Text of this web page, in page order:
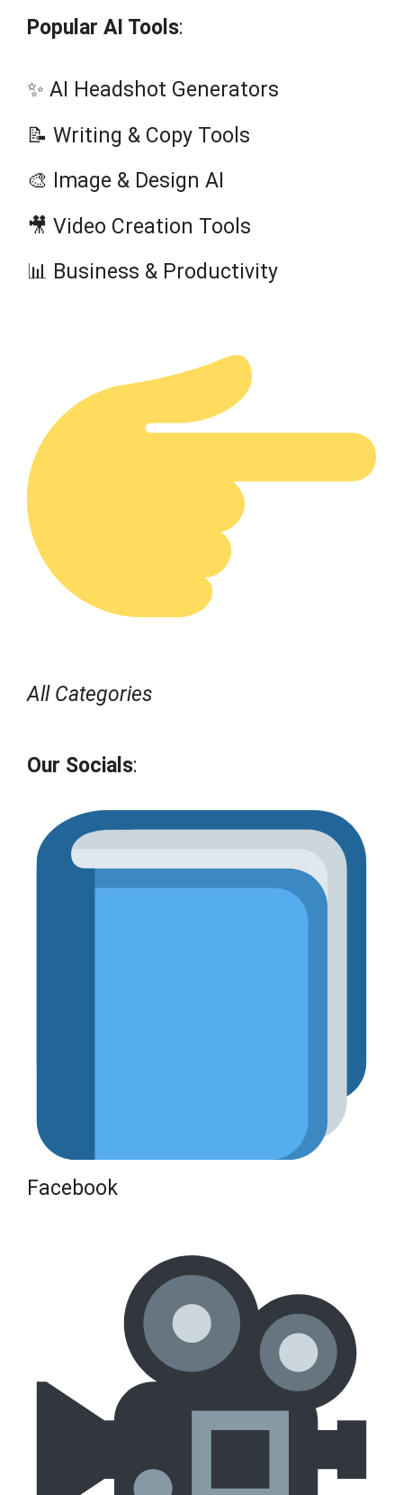
Popular AI Tools:
✨ AI Headshot Generators
📝 Writing & Copy Tools
🎨 Image & Design AI
🎥 Video Creation Tools
📊 Business & Productivity
All Categories
Our Socials:
Facebook